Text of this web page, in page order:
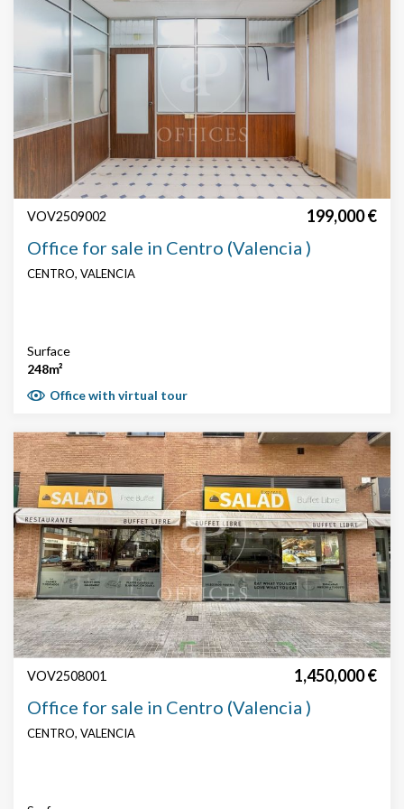
VOV2509002 199,000 €
Office for sale in Centro (Valencia )
CENTRO, VALENCIA
Surface
248m²
Office with virtual tour
VOV2508001 1,450,000 €
Office for sale in Centro (Valencia )
CENTRO, VALENCIA
display advertising related to the user's browsing profile.